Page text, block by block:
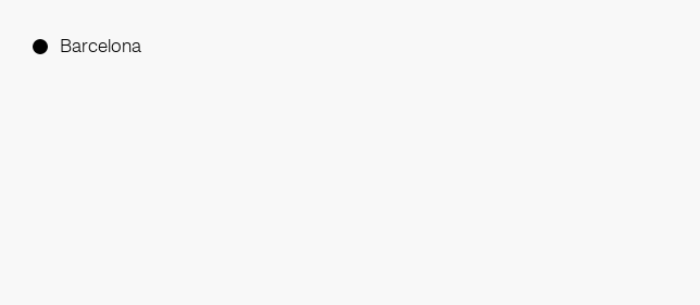
Barcelona